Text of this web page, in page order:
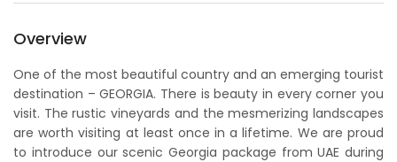
Overview
One of the most beautiful country and an emerging tourist
destination – GEORGIA. There is beauty in every corner you
visit. The rustic vineyards and the mesmerizing landscapes
are worth visiting at least once in a lifetime. We are proud
to introduce our scenic Georgia package from UAE during